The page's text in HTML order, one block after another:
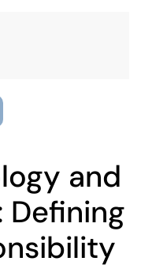
and
Defining